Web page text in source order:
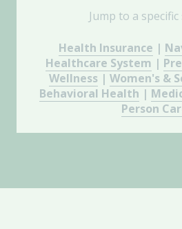
Jump to a
Health Insurance |
Healthcare System |
Wellness | Women's &
Behavioral Health |
Person